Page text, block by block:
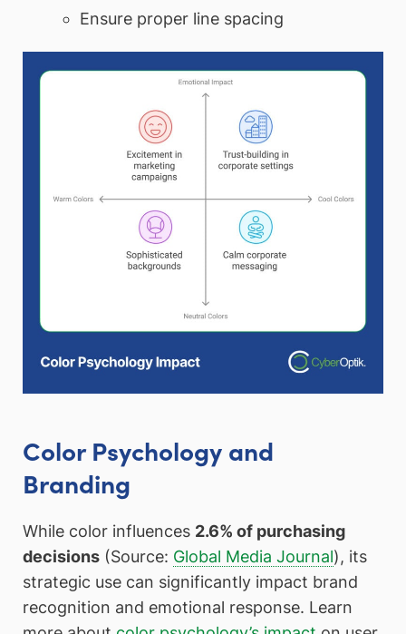
Ensure proper line spacing
Color Psychology and
Branding
While color influences 2.6% of purchasing
decisions (Source: Global Media Journal), its
strategic use can significantly impact brand
recognition and emotional response. Learn